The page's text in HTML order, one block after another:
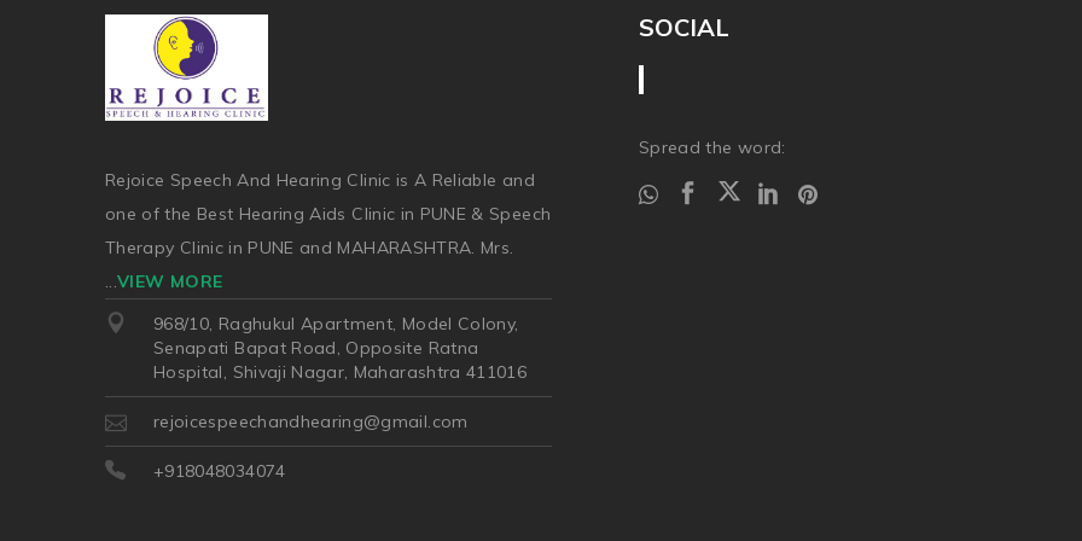
Rejoice Speech And Hearing Clinic is A Reliable and
one of the Best Hearing Aids Clinic in PUNE & Speech
Therapy Clinic in PUNE and MAHARASHTRA. Mrs.
...VIEW MORE
968/10, Raghukul Apartment, Model Colony,
Senapati Bapat Road, Opposite Ratna
Hospital, Shivaji Nagar, Maharashtra 411016
rejoicespeechandhearing@gmail.com
+918048034074
SOCIAL
Spread the word: